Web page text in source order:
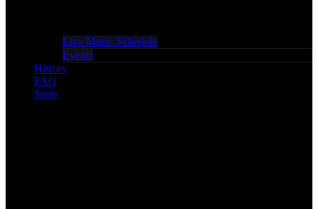
Live Music Schedule
Events
History
FAQ
Store